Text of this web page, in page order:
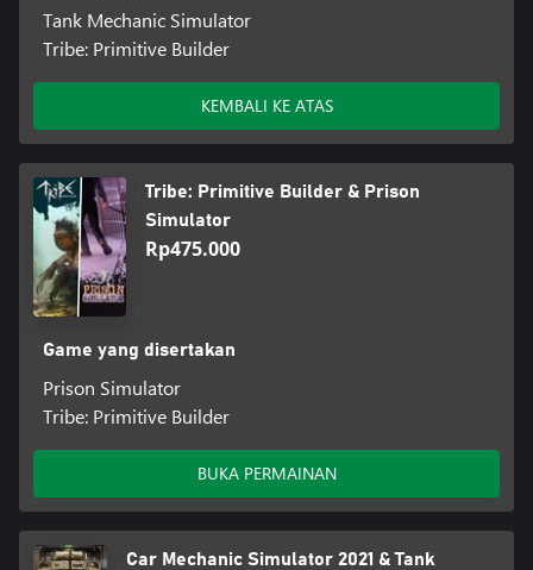
Tank Mechanic Simulator
Tribe: Primitive Builder
KEMBALI KE ATAS
Tribe: Primitive Builder & Prison
Simulator
Rp475.000
Game yang disertakan
Prison Simulator
Tribe: Primitive Builder
BUKA PERMAINAN
Car Mechanic Simulator 2021 & Tank